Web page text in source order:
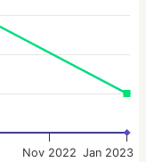
Nov 2022 Jan 2023